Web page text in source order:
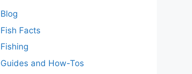
Blog
Fish Facts
Fishing
Guides and How-Tos